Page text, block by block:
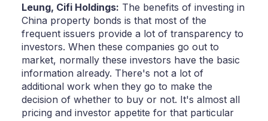
Leung, Cifi Holdings: The benefits of investing in
China property bonds is that most of the
frequent issuers provide a lot of transparency to
investors. When these companies go out to
market, normally these investors have the basic
information already. There's not a lot of
additional work when they go to make the
decision of whether to buy or not. It's almost all
pricing and investor appetite for that particular